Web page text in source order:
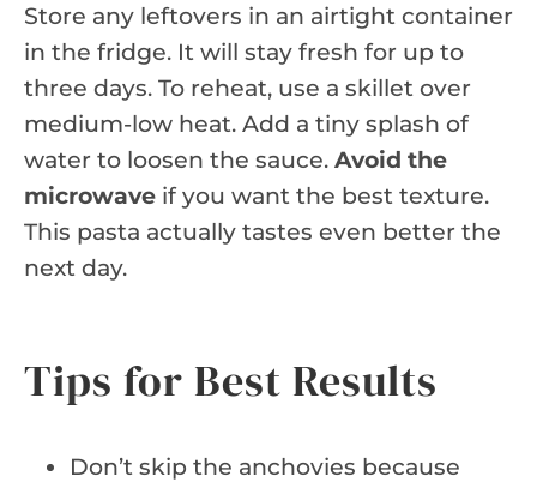
Store any leftovers in an airtight container
in the fridge. It will stay fresh for up to
three days. To reheat, use a skillet over
medium-low heat. Add a tiny splash of
water to loosen the sauce. Avoid the
microwave if you want the best texture.
This pasta actually tastes even better the
next day.
Tips for Best Results
Don’t skip the anchovies because